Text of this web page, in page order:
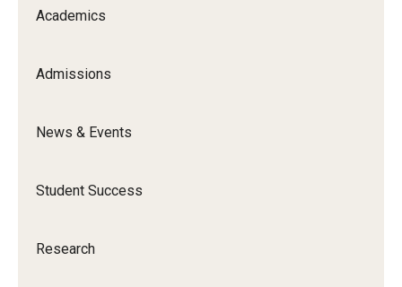
Academics
Admissions
News & Events
Student Success
Research